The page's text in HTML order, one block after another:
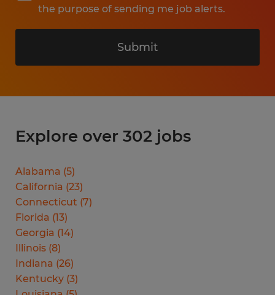
the purpose of sending me job alerts.
Submit
Explore over 302 jobs
Alabama (5)
California (23)
Connecticut (7)
Florida (13)
Georgia (14)
Illinois (8)
Indiana (26)
Kentucky (3)